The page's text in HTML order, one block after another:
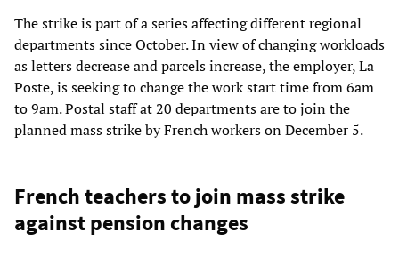
The strike is part of a series affecting different regional
departments since October. In view of changing workloads
as letters decrease and parcels increase, the employer, La
Poste, is seeking to change the work start time from 6am
to 9am. Postal staff at 20 departments are to join the
planned mass strike by French workers on December 5.
French teachers to join mass strike
against pension changes